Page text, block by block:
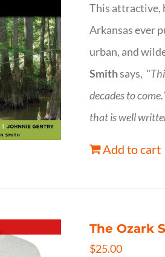
This attractive,
Arkansas ever
urban, and
Smithsays, "
decades to
that is well
Add to cart
The Ozark
$25.00